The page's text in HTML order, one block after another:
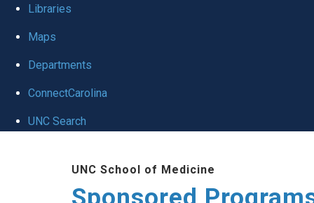
global
Libraries
Maps
Departments
ConnectCarolina
UNC Search
UNC School of Medicine